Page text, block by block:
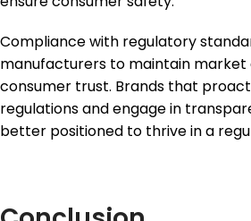
Compliance with regulatory
manufacturers to maintain market
consumer trust. Brands that
regulations and engage in
better positioned to thrive in a